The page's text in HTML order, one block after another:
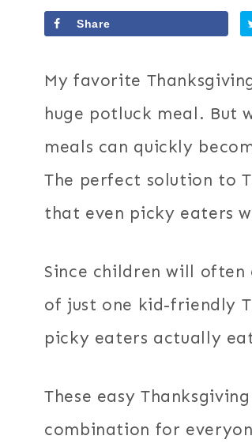
Share
My favorite
huge potluck meal. But
meals can quickly
The perfect solution to
that even picky eaters
Since children will
of just one kid-friendly
picky eaters actually
These easy
combination for